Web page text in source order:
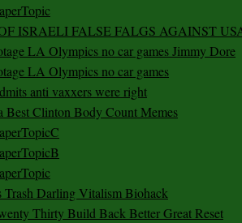
ISRAELI FALSE FALGS AGAINST
LA Olympics no car games Jimmy Dore
LA Olympics no car games
anti vaxxers were right
Best Clinton Body Count Memes
Trash Darling Vitalism Biohack
Thirty Build Back Better Great Reset